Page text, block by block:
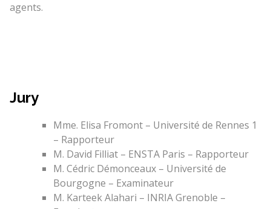
agents.
Jury
Mme. Elisa Fromont – Université de Rennes 1
– Rapporteur
M. David Filliat – ENSTA Paris – Rapporteur
M. Cédric Démonceaux – Université de
Bourgogne – Examinateur
M. Karteek Alahari – INRIA Grenoble –